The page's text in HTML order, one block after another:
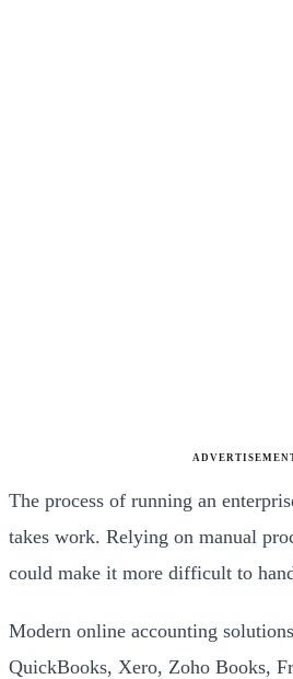
The process of running an
takes work. Relying on manual
could make it more difficult to
Modern online accounting
QuickBooks, Xero, Zoho Books,